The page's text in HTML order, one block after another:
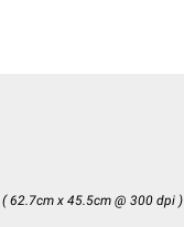
( 62.7cm x 45.5cm @ 300 dpi )